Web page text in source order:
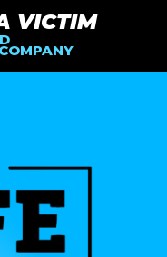
VICTIM